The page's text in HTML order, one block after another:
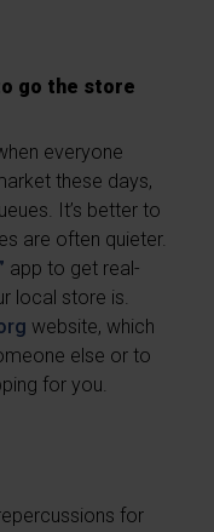
go the store
everyone
these days,
It’s better to
are often quieter.
app to get real-
local store is.
website, which
else or to
for you.
for